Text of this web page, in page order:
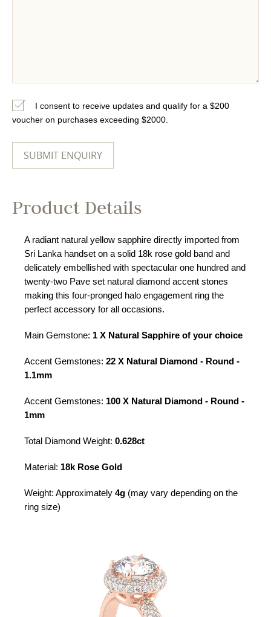
I consent to receive updates and qualify for a $200
voucher on purchases exceeding $2000.
Product Details
A radiant natural yellow sapphire directly imported from
Sri Lanka handset on a solid 18k rose gold band and
delicately embellished with spectacular one hundred and
twenty-two Pave set natural diamond accent stones
making this four-pronged halo engagement ring the
perfect accessory for all occasions.
Main Gemstone: 1 X Natural Sapphire of your choice
Accent Gemstones: 22 X Natural Diamond - Round -
1.1mm
Accent Gemstones: 100 X Natural Diamond - Round -
1mm
Total Diamond Weight: 0.628ct
Material: 18k Rose Gold
Weight: Approximately 4g (may vary depending on the
ring size)